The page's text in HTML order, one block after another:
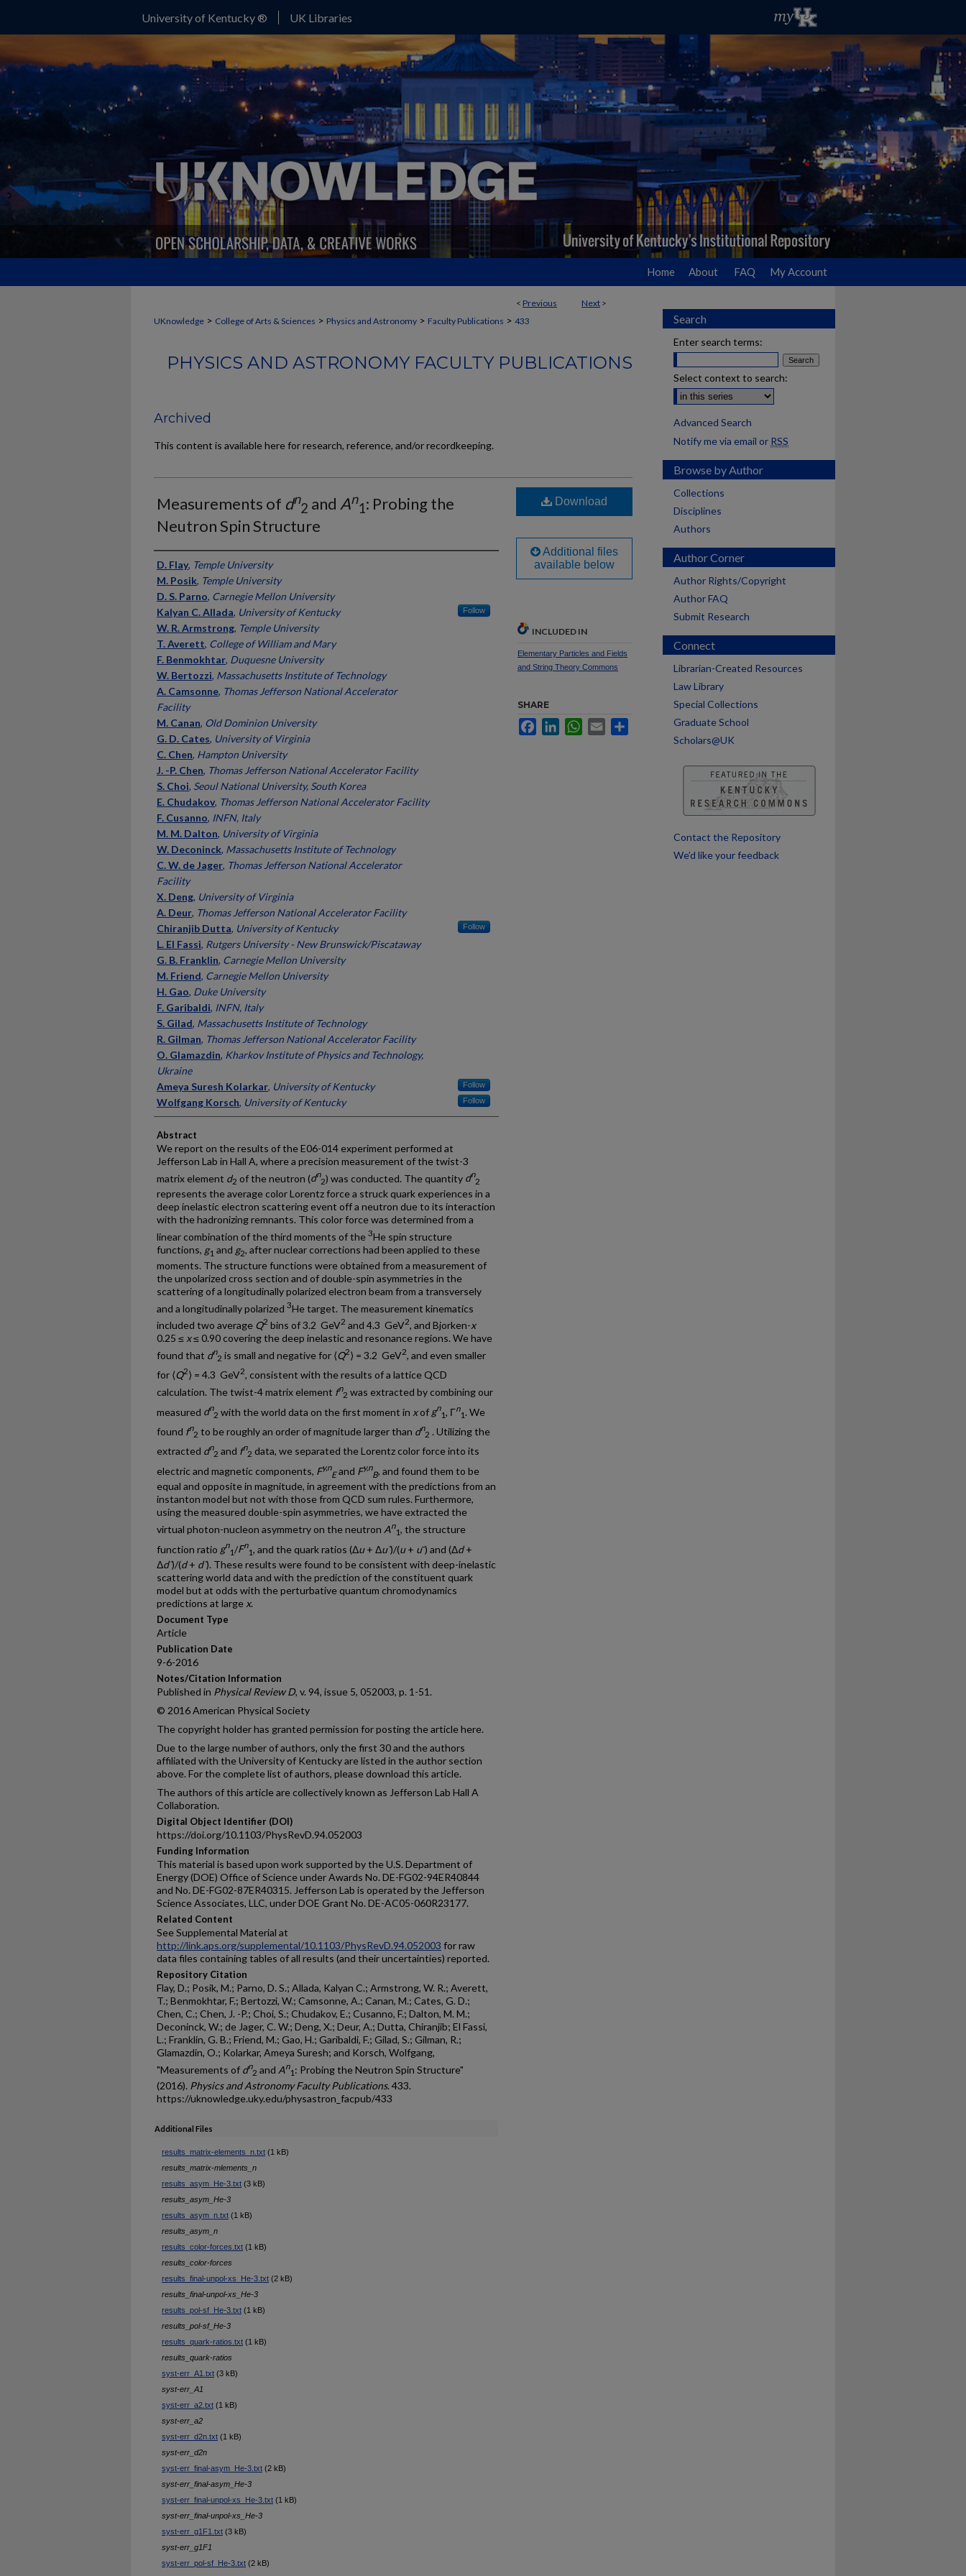
University of Kentucky ® UK Libraries
Home About FAQ My Account
< Previous Next >
UKnowledge > College of Arts & Sciences > Physics and Astronomy > Faculty Publications > 433
PHYSICS AND ASTRONOMY FACULTY PUBLICATIONS
Archived
This content is available here for research, reference, and/or recordkeeping.
Measurements of dn
2 and An
1: Probing the
Neutron Spin Structure
Authors
D. Flay, Temple University
M. Posik, Temple University
D. S. Parno, Carnegie Mellon University
Kalyan C. Allada, University of Kentucky Follow
W. R. Armstrong, Temple University
T. Averett, College of William and Mary
F. Benmokhtar, Duquesne University
W. Bertozzi, Massachusetts Institute of Technology
A. Camsonne, Thomas Jefferson National Accelerator
Facility
M. Canan, Old Dominion University
G. D. Cates, University of Virginia
C. Chen, Hampton University
J. -P. Chen, Thomas Jefferson National Accelerator Facility
S. Choi, Seoul National University, South Korea
E. Chudakov, Thomas Jefferson National Accelerator Facility
F. Cusanno, INFN, Italy
M. M. Dalton, University of Virginia
W. Deconinck, Massachusetts Institute of Technology
C. W. de Jager, Thomas Jefferson National Accelerator
Facility
X. Deng, University of Virginia
A. Deur, Thomas Jefferson National Accelerator Facility
Chiranjib Dutta, University of Kentucky Follow
L. El Fassi, Rutgers University - New Brunswick/Piscataway
G. B. Franklin, Carnegie Mellon University
M. Friend, Carnegie Mellon University
H. Gao, Duke University
F. Garibaldi, INFN, Italy
S. Gilad, Massachusetts Institute of Technology
R. Gilman, Thomas Jefferson National Accelerator Facility
O. Glamazdin, Kharkov Institute of Physics and Technology,
Ukraine
Ameya Suresh Kolarkar, University of Kentucky Follow
Wolfgang Korsch, University of Kentucky Follow
Abstract
We report on the results of the E06-014 experiment performed at
Jefferson Lab in Hall A, where a precision measurement of the twist-3
matrix element d2 of the neutron (dn
2) was conducted. The quantity dn
2
represents the average color Lorentz force a struck quark experiences in a
deep inelastic electron scattering event off a neutron due to its interaction
with the hadronizing remnants. This color force was determined from a
linear combination of the third moments of the 3He spin structure
functions, g1 and g2, after nuclear corrections had been applied to these
moments. The structure functions were obtained from a measurement of
the unpolarized cross section and of double-spin asymmetries in the
scattering of a longitudinally polarized electron beam from a transversely
and a longitudinally polarized 3He target. The measurement kinematics
included two average Q2 bins of 3.2 GeV2 and 4.3 GeV2, and Bjorken-x
0.25 ≤ x≤ 0.90 covering the deep inelastic and resonance regions. We have
found that dn
2 is small and negative for ⟨Q2⟩ = 3.2 GeV2, and even smaller
for ⟨Q2⟩ = 4.3 GeV2, consistent with the results of a lattice QCD
calculation. The twist-4 matrix element fn
2 was extracted by combining our
measured dn
2 with the world data on the first moment in xof gn
1 , Γn
1 . We
found fn
2 to be roughly an order of magnitude larger than dn
2 . Utilizing the
extracted dn
2 and fn
2 data, we separated the Lorentz color force into its
electric and magnetic components, Fy,n
Eand Fy,n
B, and found them to be
equal and opposite in magnitude, in agreement with the predictions from an
instanton model but not with those from QCD sum rules. Furthermore,
using the measured double-spin asymmetries, we have extracted the
virtual photon-nucleon asymmetry on the neutron An
1, the structure
function ratio gn
1/Fn
1, and the quark ratios (Δu+ Δu¯)/(u+ u¯) and (Δd+
Δd¯)/(d+ d¯). These results were found to be consistent with deep-inelastic
scattering world data and with the prediction of the constituent quark
model but at odds with the perturbative quantum chromodynamics
predictions at large x.
Document Type
Article
Publication Date
9-6-2016
Notes/Citation Information
Published in Physical Review D, v. 94, issue 5, 052003, p. 1-51.
© 2016 American Physical Society
The copyright holder has granted permission for posting the article here.
Due to the large number of authors, only the first 30 and the authors
affiliated with the University of Kentucky are listed in the author section
above. For the complete list of authors, please download this article.
The authors of this article are collectively known as Jefferson Lab Hall A
Collaboration.
Digital Object Identifier (DOI)
https://doi.org/10.1103/PhysRevD.94.052003
Funding Information
This material is based upon work supported by the U.S. Department of
Energy (DOE) Office of Science under Awards No. DE-FG02-94ER40844
and No. DE-FG02-87ER40315. Jefferson Lab is operated by the Jefferson
Science Associates, LLC, under DOE Grant No. DE-AC05-060R23177.
Related Content
See Supplemental Material at
http://link.aps.org/supplemental/10.1103/PhysRevD.94.052003 for raw
data files containing tables of all results (and their uncertainties) reported.
Repository Citation
Flay, D.; Posik, M.; Parno, D. S.; Allada, Kalyan C.; Armstrong, W. R.; Averett,
T.; Benmokhtar, F.; Bertozzi, W.; Camsonne, A.; Canan, M.; Cates, G. D.;
Chen, C.; Chen, J. -P.; Choi, S.; Chudakov, E.; Cusanno, F.; Dalton, M. M.;
Deconinck, W.; de Jager, C. W.; Deng, X.; Deur, A.; Dutta, Chiranjib; El Fassi,
L.; Franklin, G. B.; Friend, M.; Gao, H.; Garibaldi, F.; Gilad, S.; Gilman, R.;
Glamazdin, O.; Kolarkar, Ameya Suresh; and Korsch, Wolfgang,
"Measurements of dn
2 and An
1 : Probing the Neutron Spin Structure"
(2016). Physics and Astronomy Faculty Publications. 433.
https://uknowledge.uky.edu/physastron_facpub/433
Additional Files
results_matrix-elements_n.txt (1 kB)
results_matrix-mlements_n
results_asym_He-3.txt (3 kB)
results_asym_He-3
results_asym_n.txt (1 kB)
results_asym_n
results_color-forces.txt (1 kB)
results_color-forces
results_final-unpol-xs_He-3.txt (2 kB)
results_final-unpol-xs_He-3
results_pol-sf_He-3.txt (1 kB)
results_pol-sf_He-3
results_quark-ratios.txt (1 kB)
results_quark-ratios
syst-err_A1.txt (3 kB)
syst-err_A1
syst-err_a2.txt (1 kB)
syst-err_a2
syst-err_d2n.txt (1 kB)
syst-err_d2n
syst-err_final-asym_He-3.txt (2 kB)
syst-err_final-asym_He-3
syst-err_final-unpol-xs_He-3.txt (1 kB)
syst-err_final-unpol-xs_He-3
syst-err_g1F1.txt (3 kB)
syst-err_g1F1
syst-err_pol-sf_He-3.txt (2 kB)
Download
Additional files
available below
INCLUDED IN
Elementary Particles and Fields
and String Theory Commons
SHARE
FacebookLinkedInWhatsApp
Email
Search
Enter search terms:
Select context to search:
Advanced Search
Notify me via email or RSS
Browse by Author
Collections
Disciplines
Authors
Author Corner
Author Rights/Copyright
Author FAQ
Submit Research
Connect
Librarian-Created Resources
Law Library
Special Collections
Graduate School
Scholars@UK
Contact the Repository
We’d like your feedback